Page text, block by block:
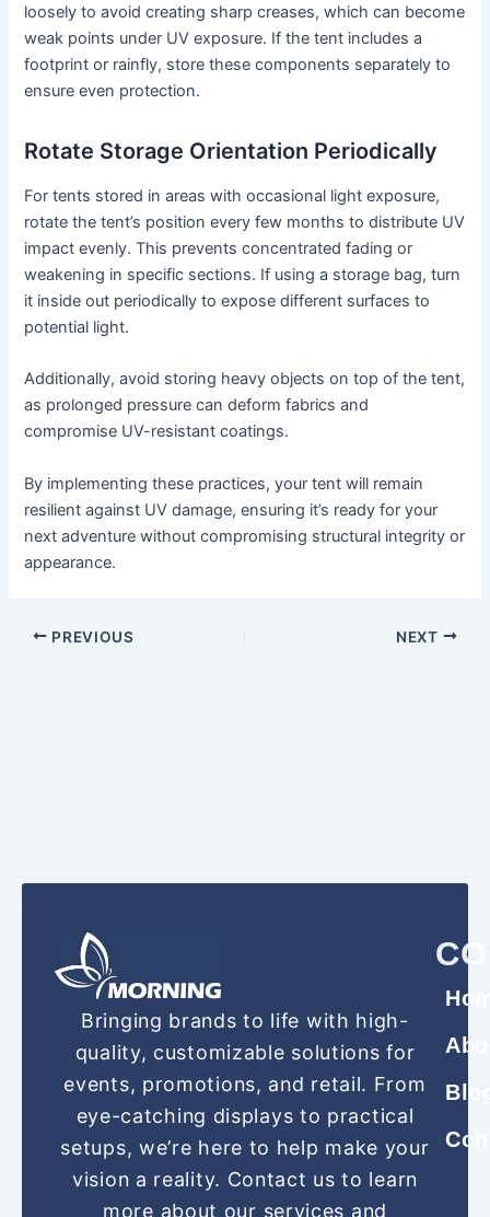
loosely to avoid creating sharp creases, which can become
weak points under UV exposure. If the tent includes a
footprint or rainfly, store these components separately to
ensure even protection.
Rotate Storage Orientation Periodically
For tents stored in areas with occasional light exposure,
rotate the tent’s position every few months to distribute UV
impact evenly. This prevents concentrated fading or
weakening in specific sections. If using a storage bag, turn
it inside out periodically to expose different surfaces to
potential light.
Additionally, avoid storing heavy objects on top of the tent,
as prolonged pressure can deform fabrics and
compromise UV-resistant coatings.
By implementing these practices, your tent will remain
resilient against UV damage, ensuring it’s ready for your
next adventure without compromising structural integrity or
appearance.
PREVIOUS NEXT
Bringing brands to life with high-
quality, customizable solutions for
events, promotions, and retail. From
eye-catching displays to practical
setups, we’re here to help make your
vision a reality. Contact us to learn
more about our services and